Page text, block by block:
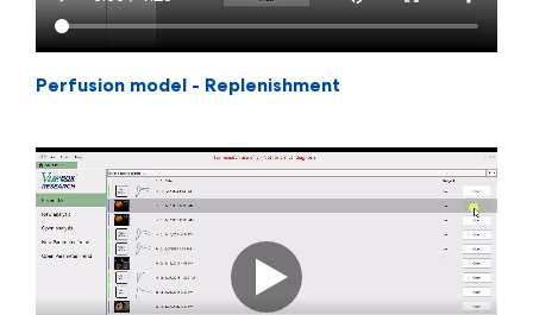
Perfusion model - Replenishment